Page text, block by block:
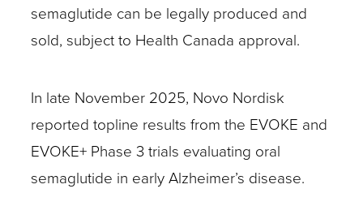
semaglutide can be legally produced and
sold, subject to Health Canada approval.
In late November 2025, Novo Nordisk
reported topline results from the EVOKE and
EVOKE+ Phase 3 trials evaluating oral
semaglutide in early Alzheimer’s disease.